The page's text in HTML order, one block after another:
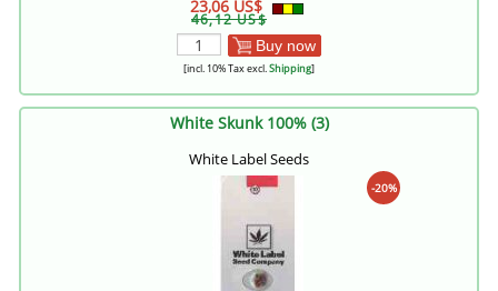
23,06 US$
46,12 US$
Buy now
[incl. 10% Tax excl.Shipping]
White Skunk 100% (3)
White Label Seeds
-20%